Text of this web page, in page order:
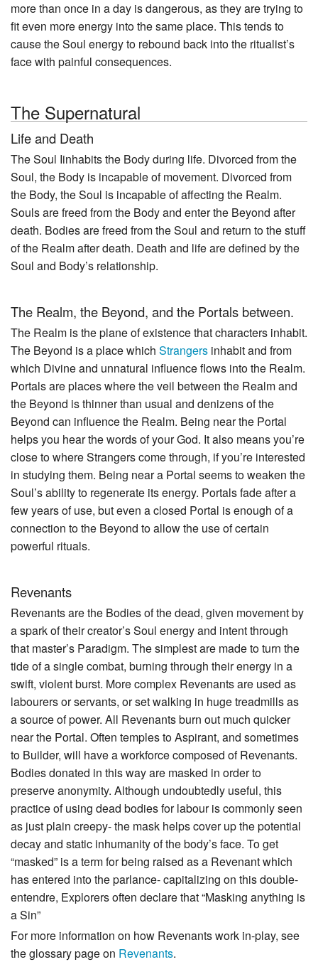
more than once in a day is dangerous, as they are trying to
fit even more energy into the same place. This tends to
cause the Soul energy to rebound back into the ritualist’s
face with painful consequences.
The Supernatural
Life and Death
The Soul Iinhabits the Body during life. Divorced from the
Soul, the Body is incapable of movement. Divorced from
the Body, the Soul is incapable of affecting the Realm.
Souls are freed from the Body and enter the Beyond after
death. Bodies are freed from the Soul and return to the stuff
of the Realm after death. Death and life are defined by the
Soul and Body’s relationship.
The Realm, the Beyond, and the Portals between.
The Realm is the plane of existence that characters inhabit.
The Beyond is a place which Strangers inhabit and from
which Divine and unnatural influence flows into the Realm.
Portals are places where the veil between the Realm and
the Beyond is thinner than usual and denizens of the
Beyond can influence the Realm. Being near the Portal
helps you hear the words of your God. It also means you’re
close to where Strangers come through, if you’re interested
in studying them. Being near a Portal seems to weaken the
Soul’s ability to regenerate its energy. Portals fade after a
few years of use, but even a closed Portal is enough of a
connection to the Beyond to allow the use of certain
powerful rituals.
Revenants
Revenants are the Bodies of the dead, given movement by
a spark of their creator’s Soul energy and intent through
that master’s Paradigm. The simplest are made to turn the
tide of a single combat, burning through their energy in a
swift, violent burst. More complex Revenants are used as
labourers or servants, or set walking in huge treadmills as
a source of power. All Revenants burn out much quicker
near the Portal. Often temples to Aspirant, and sometimes
to Builder, will have a workforce composed of Revenants.
Bodies donated in this way are masked in order to
preserve anonymity. Although undoubtedly useful, this
practice of using dead bodies for labour is commonly seen
as just plain creepy- the mask helps cover up the potential
decay and static inhumanity of the body’s face. To get
“masked” is a term for being raised as a Revenant which
has entered into the parlance- capitalizing on this double-
entendre, Explorers often declare that “Masking anything is
a Sin”
For more information on how Revenants work in-play, see
the glossary page on Revenants.